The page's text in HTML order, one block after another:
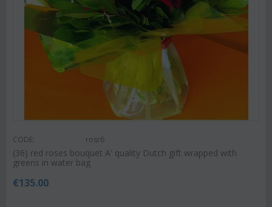
CODE: rosr6
(36) red roses bouquet A' quality Dutch gift wrapped with
greens in water bag
€135.00